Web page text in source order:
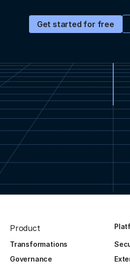
Get started for free
Product
Transformations
Governance